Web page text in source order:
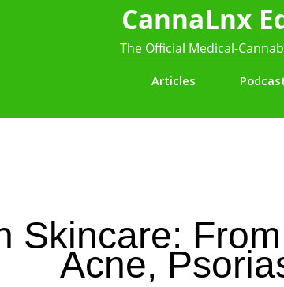
CannaLnx
The Official Medical-
Articles
Skincare:
Acne,